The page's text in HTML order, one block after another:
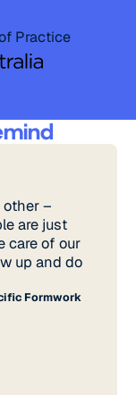
Practice
other –
are just
care of our
up and do
Formwork